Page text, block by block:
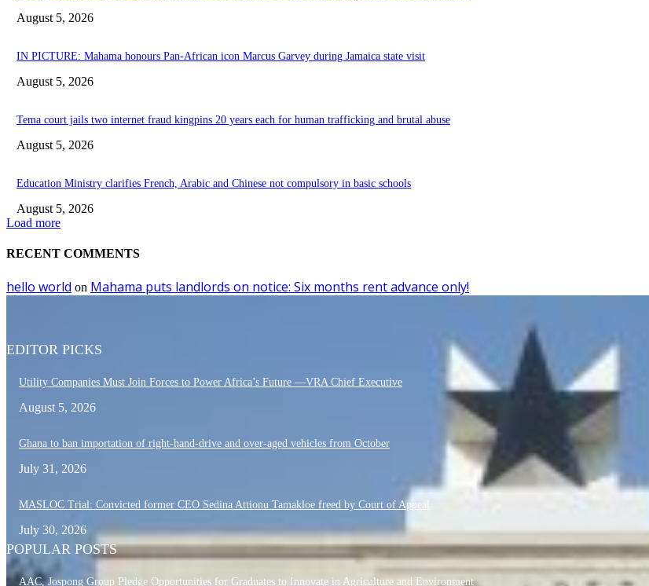
August 5, 2026
IN PICTURE: Mahama honours Pan-African icon Marcus Garvey during Jamaica state visit
August 5, 2026
Tema court jails two internet fraud kingpins 20 years each for human trafficking and brutal abuse
August 5, 2026
Education Ministry clarifies French, Arabic and Chinese not compulsory in basic schools
August 5, 2026
Load more
RECENT COMMENTS
hello world on Mahama puts landlords on notice: Six months rent advance only!
EDITOR PICKS
Utility Companies Must Join Forces to Power Africa’s Future —VRA Chief Executive
August 5, 2026
Ghana to ban importation of right-hand-drive and over-aged vehicles from October
July 31, 2026
MASLOC Trial: Convicted former CEO Sedina Attionu Tamakloe freed by Court of Appeal
July 30, 2026
POPULAR POSTS
AAC, Jospong Group Pledge Opportunities for Graduates to Innovate in Agriculture and Environment